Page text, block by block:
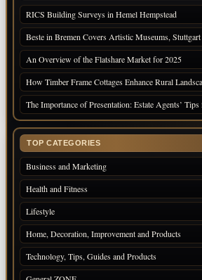
RICS Building Surveys in Hemel Hempstead
Beste in Bremen Covers Artistic Museums,
An Overview of the Flatshare Market for 2025
How Timber Frame Cottages Enhance Rural
The Importance of Presentation: Estate Agents’
TOP CATEGORIES
Business and Marketing
Health and Fitness
Lifestyle
Home, Decoration, Improvement and Products
Technology, Tips, Guides and Products